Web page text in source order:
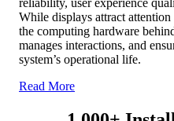
reliability, user experience
While displays attract
the computing hardware
manages interactions, and
system’s operational life.
Read More